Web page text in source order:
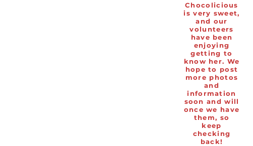
Chocolicious
is very sweet,
and our
volunteers
have been
enjoying
getting to
know her. We
hope to post
more photos
and
information
soon and will
once we have
them, so
keep
checking
back!